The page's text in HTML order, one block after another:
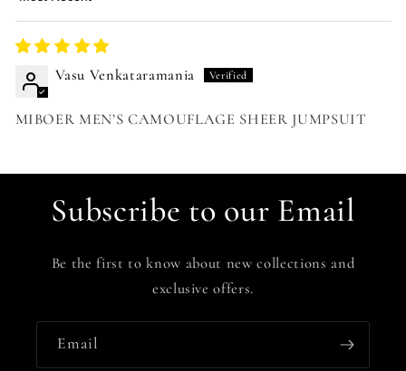
Sort by
Vasu Venkataramania
MIBOER MEN’S CAMOUFLAGE SHEER JUMPSUIT
Subscribe to our Email
Be the first to know about new collections and
exclusive offers.
Email